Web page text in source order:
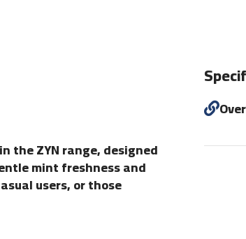
the ZYN range, designed
mint freshness and
users, or those